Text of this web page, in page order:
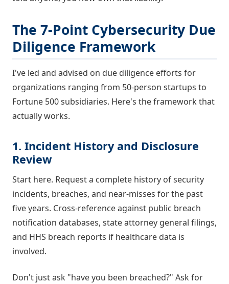
The 7-Point Cybersecurity Due
Diligence Framework
I've led and advised on due diligence efforts for
organizations ranging from 50-person startups to
Fortune 500 subsidiaries. Here's the framework that
actually works.
1. Incident History and Disclosure
Review
Start here. Request a complete history of security
incidents, breaches, and near-misses for the past
five years. Cross-reference against public breach
notification databases, state attorney general filings,
and HHS breach reports if healthcare data is
involved.
Don't just ask "have you been breached?" Ask for